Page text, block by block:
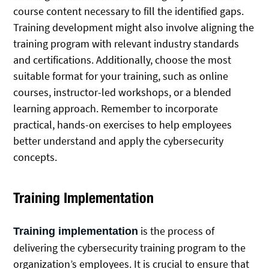
course content necessary to fill the identified gaps.
Training development might also involve aligning the
training program with relevant industry standards
and certifications. Additionally, choose the most
suitable format for your training, such as online
courses, instructor-led workshops, or a blended
learning approach. Remember to incorporate
practical, hands-on exercises to help employees
better understand and apply the cybersecurity
concepts.
Training Implementation
Training implementation is the process of
delivering the cybersecurity training program to the
organization’s employees. It is crucial to ensure that